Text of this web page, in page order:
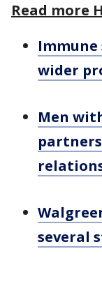
Read more
Immune
wider
Men
several